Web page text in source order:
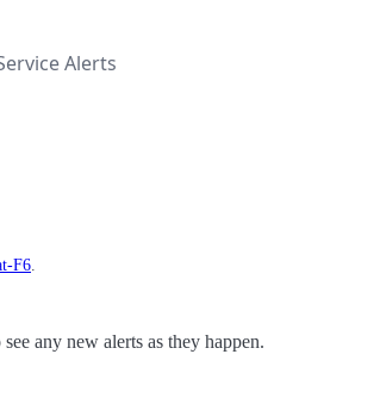
Alerts
F6.
any new alerts as they happen.